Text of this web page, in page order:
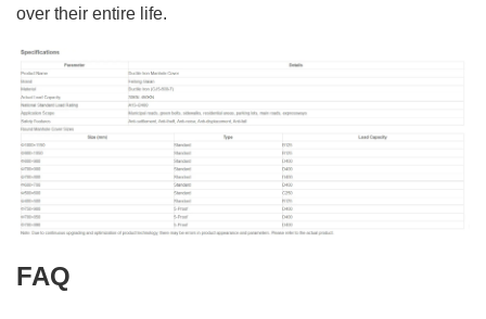
over their entire life.
FAQ